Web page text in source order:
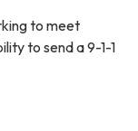
to meet
to send a 9-1-1